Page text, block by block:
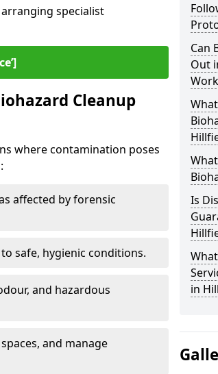
specialist
Cleanup
where contamination poses
affected by forensic
safe, hygienic conditions.
and hazardous
and manage
Can
Out
Is
in